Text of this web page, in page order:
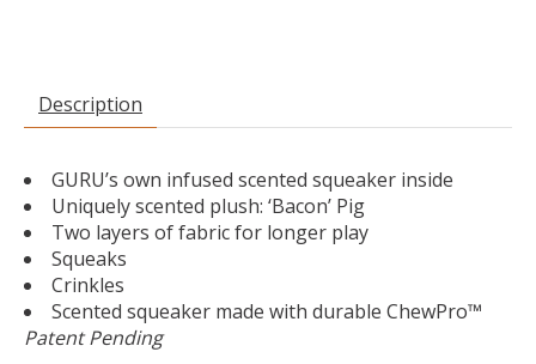
Description
GURU’s own infused scented squeaker inside
Uniquely scented plush: ‘Bacon’ Pig
Two layers of fabric for longer play
Squeaks
Crinkles
Scented squeaker made with durable ChewPro™
Patent Pending